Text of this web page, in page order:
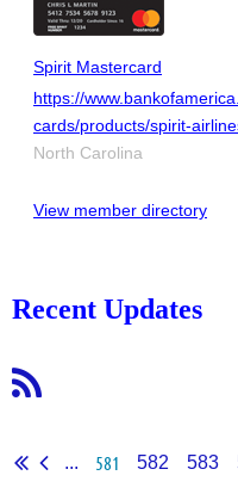
Spirit Mastercard
https://
cards/products/spirit-
North Carolina
View member directory
Recent Updates
... 581 582 583